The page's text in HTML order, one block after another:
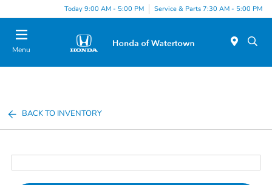
Today 9:00 AM - 5:00 PM Service & Parts 7:30 AM - 5:00 PM
Menu
BACK TO INVENTORY